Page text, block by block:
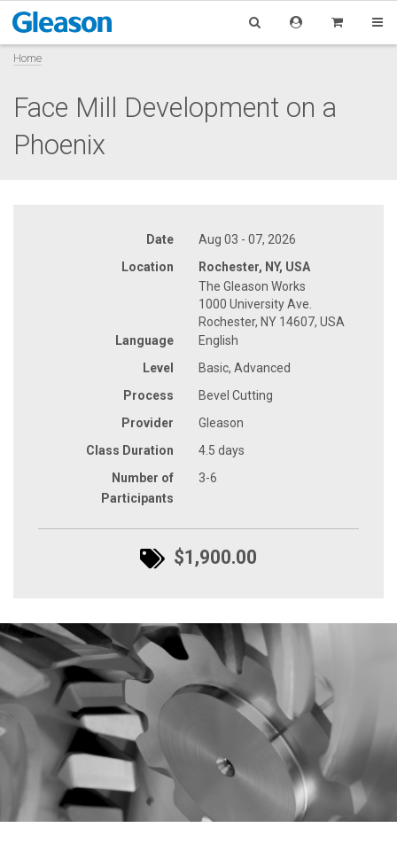
Home
Face Mill Development on a
Phoenix
Date
Aug 03 - 07, 2026
Location
Rochester, NY, USA
The Gleason Works
1000 University Ave.
Rochester, NY 14607, USA
Language
English
Level
Basic, Advanced
Process
Bevel Cutting
Provider
Gleason
Class Duration
4.5 days
Number of
Participants
3-6
$1,900.00